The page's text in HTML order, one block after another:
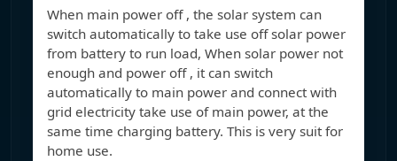
When main power off , the solar system can
switch automatically to take use off solar power
from battery to run load, When solar power not
enough and power off , it can switch
automatically to main power and connect with
grid electricity take use of main power, at the
same time charging battery. This is very suit for
home use.